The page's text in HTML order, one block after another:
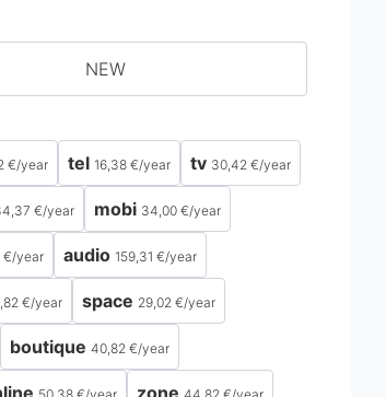
NEW
€/year tel 16,38 €/year tv 30,42 €/year
€/year mobi 34,00 €/year
€/year audio 159,31 €/year
€/year space 29,02 €/year
boutique 40,82 €/year
zone